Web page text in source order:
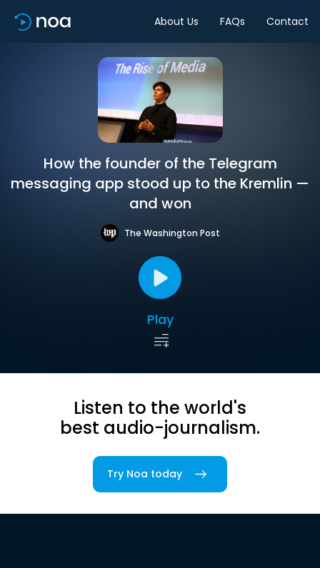
About Us FAQs Contact
How the founder of the Telegram
messaging app stood up to the Kremlin —
and won
The Washington Post
Play
Listen to the world's
best audio-journalism.
Try Noa today